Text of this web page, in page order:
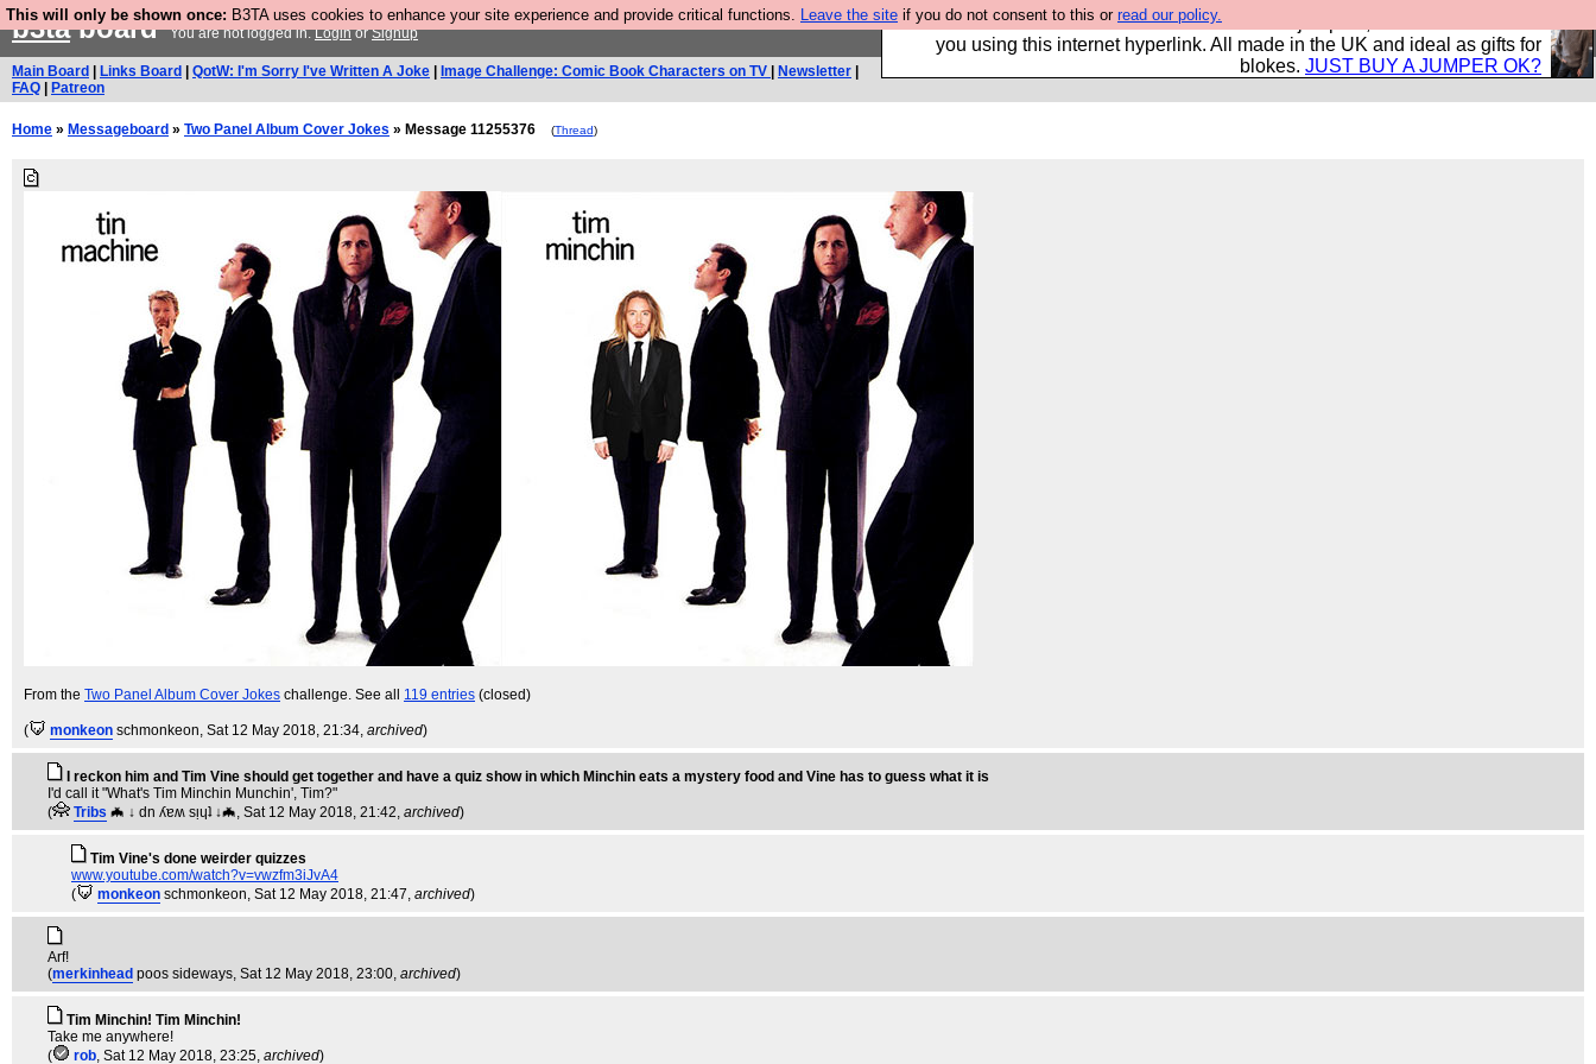
This will only be shown once: B3TA uses cookies to enhance your site experience and provide critical functions. Leave the site if you do not consent to this or read our policy.
Hebtro make trousers and shirts and boots and jumpers, and will sell them to
you using this internet hyperlink. All made in the UK and ideal as gifts for
blokes. JUST BUY A JUMPER OK?
b3taboardYou are not logged in.LoginorSignup
Main Board Links Board QotW: I'm Sorry I've Written A Joke Image Challenge: Comic Book Characters on TV Newsletter
FAQ
Patreon
Home » Messageboard » Two Panel Album Cover Jokes » Message 11255376 (Thread)
From the Two Panel Album Cover Jokes challenge. See all 119 entries (closed)
( monkeon schmonkeon, Sat 12 May 2018, 21:34, archived)
I reckon him and Tim Vine should get together and have a quiz show in which Minchin eats a mystery food and Vine has to guess what it is
I'd call it "What's Tim Minchin Munchin', Tim?"
(
Tribs 🦇 ↓ dn ʎɐʍ sᴉɥʇ ↓🦇, Sat 12 May 2018, 21:42, archived)
Tim Vine's done weirder quizzes
www.youtube.com/watch?v=vwzfm3iJvA4
(
monkeon schmonkeon, Sat 12 May 2018, 21:47, archived)
Arf!
(merkinhead poos sideways, Sat 12 May 2018, 23:00, archived)
Tim Minchin! Tim Minchin!
Take me anywhere!
(
rob, Sat 12 May 2018, 23:25, archived)